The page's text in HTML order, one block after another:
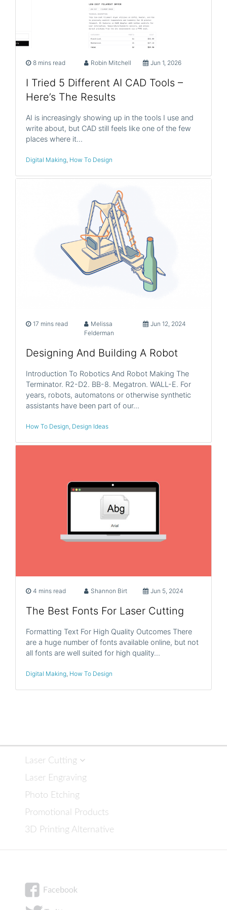
8 mins read Robin Mitchell Jun 1, 2026
I Tried 5 Different AI CAD Tools –
Here’s The Results
AI is increasingly showing up in the tools I use and
write about, but CAD still feels like one of the few
places where it…
Digital Making How To Design
17 mins read
Melissa
Felderman
Jun 12, 2024
Designing And Building A Robot
Introduction To Robotics And Robot Making The
Terminator. R2-D2. BB-8. Megatron. WALL-E. For
years, robots, automatons or otherwise synthetic
assistants have been part of our…
How To Design, Design Ideas
4 mins read Shannon Birt Jun 5, 2024
The Best Fonts For Laser Cutting
Formatting Text For High Quality Outcomes There
are a huge number of fonts available online, but not
all fonts are well suited for high quality…
Digital Making How To Design
Laser Cutting
Laser Engraving
Photo Etching
Promotional Products
3D Printing Alternative